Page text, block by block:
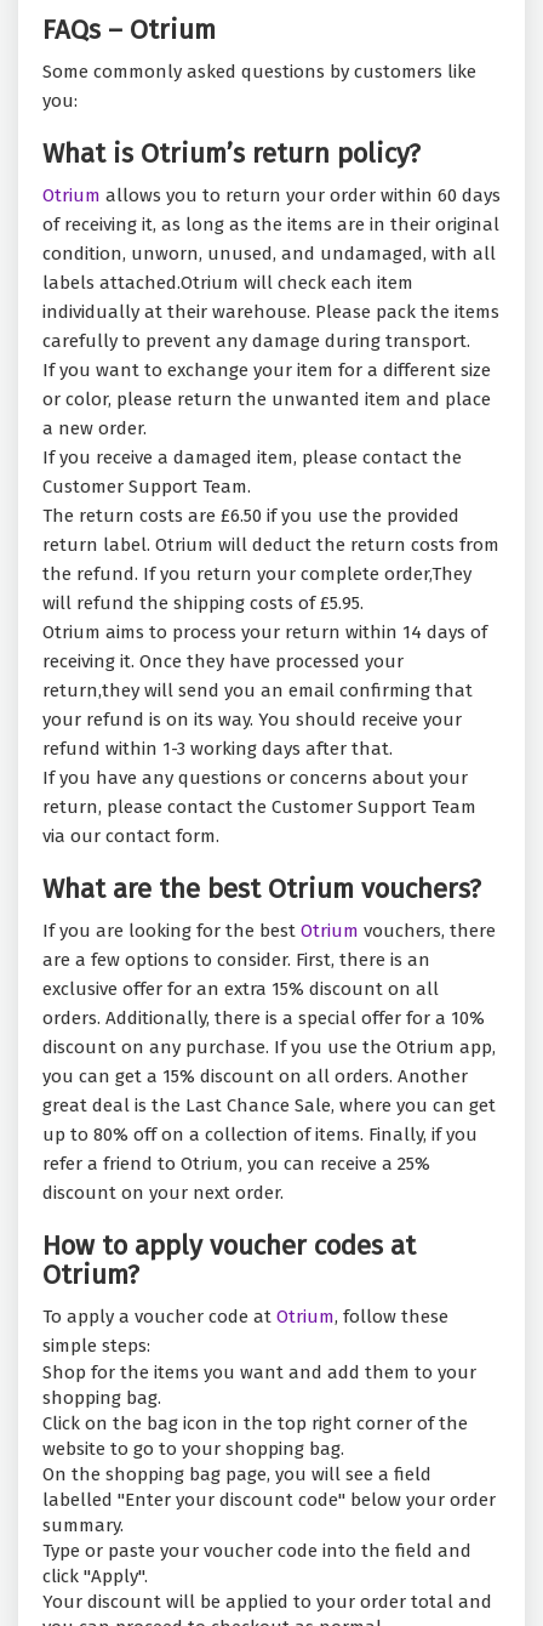
FAQs – Otrium
Some commonly asked questions by customers like
you:
What is Otrium’s return policy?
Otrium allows you to return your order within 60 days
of receiving it, as long as the items are in their original
condition, unworn, unused, and undamaged, with all
labels attached.Otrium will check each item
individually at their warehouse. Please pack the items
carefully to prevent any damage during transport.
If you want to exchange your item for a different size
or color, please return the unwanted item and place
a new order.
If you receive a damaged item, please contact the
Customer Support Team.
The return costs are £6.50 if you use the provided
return label. Otrium will deduct the return costs from
the refund. If you return your complete order,They
will refund the shipping costs of £5.95.
Otrium aims to process your return within 14 days of
receiving it. Once they have processed your
return,they will send you an email confirming that
your refund is on its way. You should receive your
refund within 1-3 working days after that.
If you have any questions or concerns about your
return, please contact the Customer Support Team
via our contact form.
What are the best Otrium vouchers?
If you are looking for the best Otrium vouchers, there
are a few options to consider. First, there is an
exclusive offer for an extra 15% discount on all
orders. Additionally, there is a special offer for a 10%
discount on any purchase. If you use the Otrium app,
you can get a 15% discount on all orders. Another
great deal is the Last Chance Sale, where you can get
up to 80% off on a collection of items. Finally, if you
refer a friend to Otrium, you can receive a 25%
discount on your next order.
How to apply voucher codes at
Otrium?
To apply a voucher code at Otrium, follow these
simple steps:
Shop for the items you want and add them to your
shopping bag.
Click on the bag icon in the top right corner of the
website to go to your shopping bag.
On the shopping bag page, you will see a field
labelled "Enter your discount code" below your order
summary.
Type or paste your voucher code into the field and
click "Apply".
Your discount will be applied to your order total and